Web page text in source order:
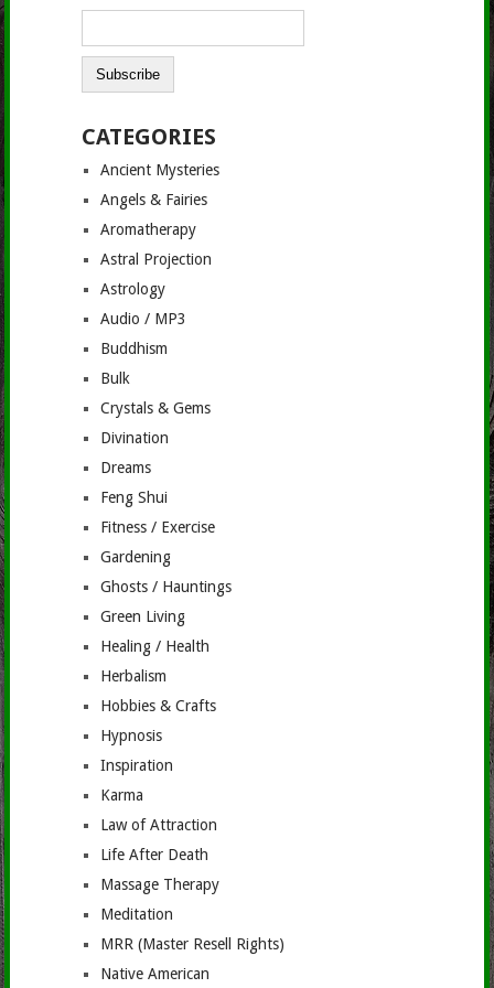
CATEGORIES
Ancient Mysteries
Angels & Fairies
Aromatherapy
Astral Projection
Astrology
Audio / MP3
Buddhism
Bulk
Crystals & Gems
Divination
Dreams
Feng Shui
Fitness / Exercise
Gardening
Ghosts / Hauntings
Green Living
Healing / Health
Herbalism
Hobbies & Crafts
Hypnosis
Inspiration
Karma
Law of Attraction
Life After Death
Massage Therapy
Meditation
MRR (Master Resell Rights)
Native American